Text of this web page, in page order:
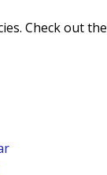
Check out the